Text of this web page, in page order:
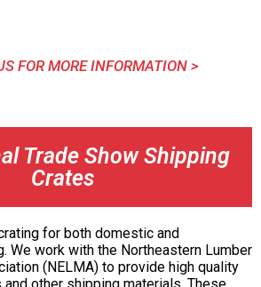
FOR MORE INFORMATION >
Trade Show Shipping
Crates
for both domestic and
We work with the Northeastern Lumber
(NELMA) to provide high quality
other shipping materials. These